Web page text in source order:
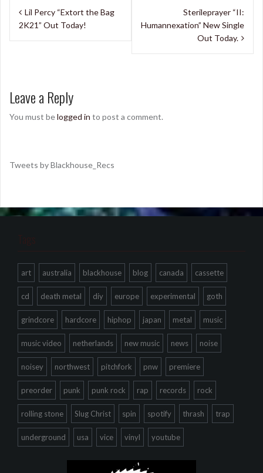
Post
navigation
Lil Percy “Extort the Bag
2K21” Out Today!
Sterileprayer “II:
Humannexation” New Single
Out Today.
Leave a Reply
You must belogged in to post a comment.
Tweets by Blackhouse_Recs
Tags
art australia blackhouse blog canada cassette
cd death metal diy europe experimental goth
grindcore hardcore hiphop japan metal music
music video netherlands new music news noise
noisey northwest pitchfork pnw premiere
preorder punk punk rock rap records rock
rolling stone Slug Christ spin spotify thrash trap
underground usa vice vinyl youtube